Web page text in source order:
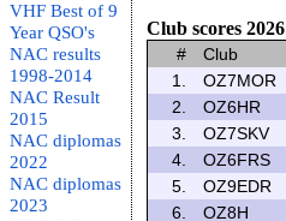
VHF Best of 9
Year QSO's
NAC results
1998-2014
NAC Result
2015
NAC diplomas
2022
NAC diplomas
2023
Club scores 2026
# Club
1.
OZ7MOR
2.
OZ6HR
3.
OZ7SKV
4.
OZ6FRS
5.
OZ9EDR
6.
OZ8H